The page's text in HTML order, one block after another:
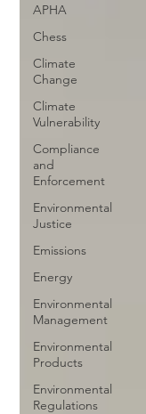
APHA
Chess
Climate
Change
Climate
Vulnerability
Compliance
and
Enforcement
Environmental
Justice
Emissions
Energy
Environmental
Management
Environmental
Products
Environmental
Regulations